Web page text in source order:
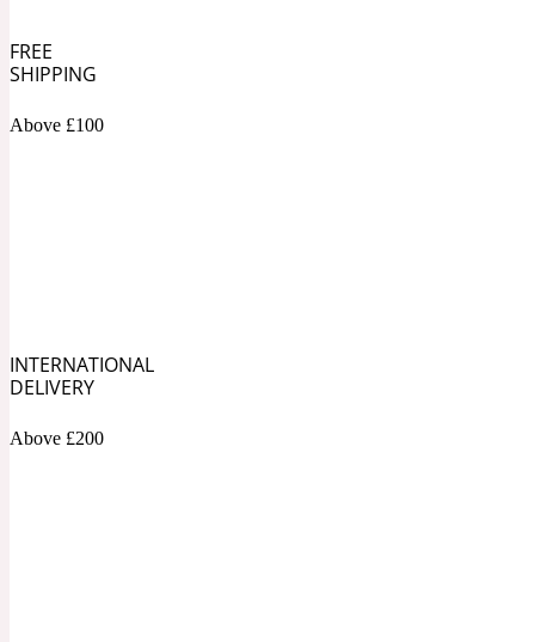
FREE
SHIPPING
Above £100
INTERNATIONAL
DELIVERY
Above £200